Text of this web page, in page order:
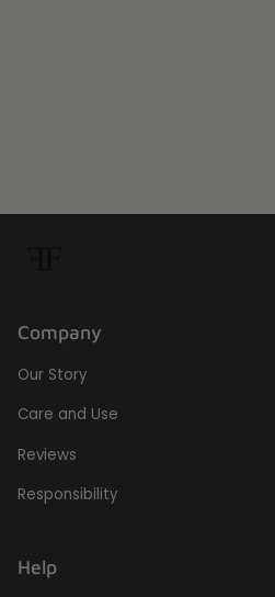
Company
Our Story
Care and Use
Reviews
Responsibility
Help